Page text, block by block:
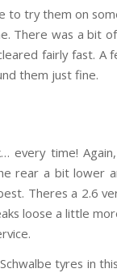
to try them on
There was a bit
fairly fast.
them just fine.
every time!
rear a bit lower
Theres a 2.6
loose a little
tyres in